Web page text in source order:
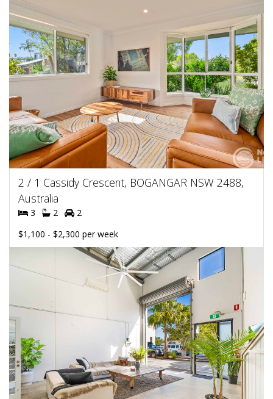
2 / 1 Cassidy Crescent, BOGANGAR NSW 2488,
Australia
3 2
2
$1,100 - $2,300 per week